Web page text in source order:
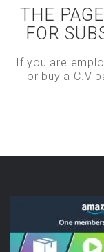
THE
FOR
If you are
or buy a C.V